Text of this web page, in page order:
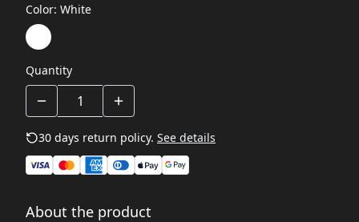
Color: White
Quantity
30 days return policy. See details
About the product